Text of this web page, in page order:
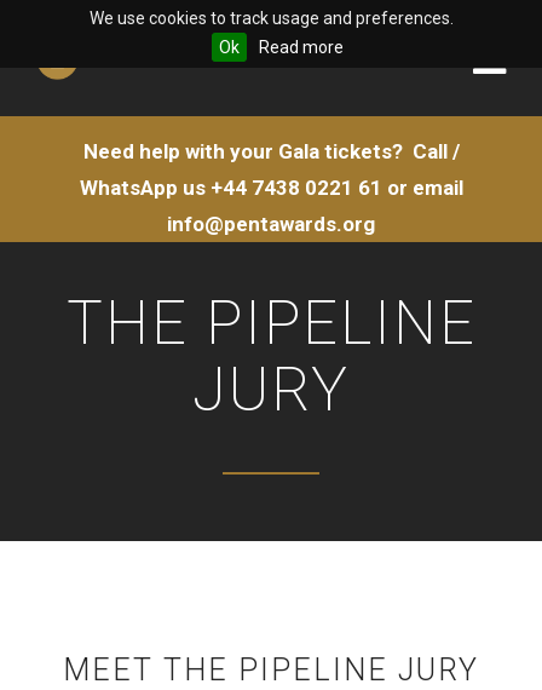
We use cookies to track usage and preferences.
Ok
Read more
Need help with your Gala tickets? Call /
WhatsApp us +44 7438 0221 61 or email
info@pentawards.org
THE PIPELINE
JURY
MEET THE PIPELINE JURY